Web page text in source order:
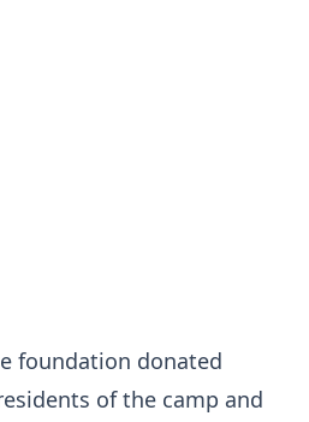
foundation donated
of the camp and